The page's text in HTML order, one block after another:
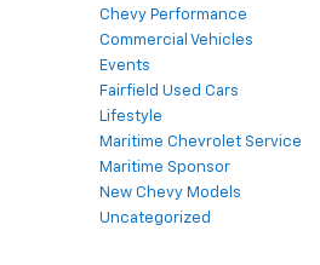
Chevy Performance
Commercial Vehicles
Events
Fairfield Used Cars
Lifestyle
Maritime Chevrolet Service
Maritime Sponsor
New Chevy Models
Uncategorized